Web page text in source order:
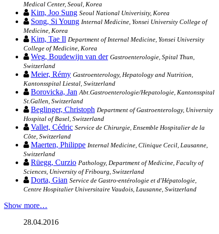
Medical Center, Seoul, Korea
Kim, Joo Sung Seoul National Univerisity, Korea
Song, Si Young Internal Medicine, Yonsei University College of
Medicine, Korea
Kim, Tae Il Department of Internal Medicine, Yonsei University
College of Medicine, Korea
Weg, Boudewijn van der Gastroenterologie, Spital Thun,
Switzerland
Meier, Rémy Gastroenterology, Hepatology and Nutrition,
Kantonsspital Liestal, Switzerland
Borovicka, Jan Abt.Gastroenterologie/Hepatologie, Kantonsspital
St.Gallen, Switzerland
Beglinger, Christoph Department of Gastroenterology, University
Hospital of Basel, Switzerland
Vallet, Cédric Service de Chirurgie, Ensemble Hospitalier de la
Côte, Switzerland
Maerten, Philippe Internal Medicine, Clinique Cecil, Lausanne,
Switzerland
Rüegg, Curzio Pathology, Department of Medicine, Faculty of
Sciences, University of Fribourg, Switzerland
Dorta, Gian Service de Gastro-entérologie et d'Hépatologie,
Centre Hospitalier Universitaire Vaudois, Lausanne, Switzerland
Show more…
28.04.2016